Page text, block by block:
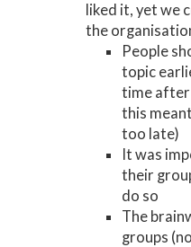
liked it, yet we
the
People
topic
time after
this
too late)
It was
their
do so
The
groups